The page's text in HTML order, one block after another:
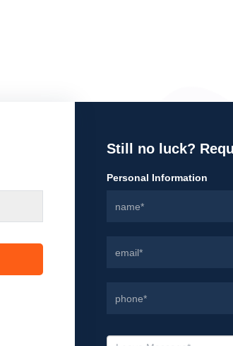
Still no luck?
Personal Information